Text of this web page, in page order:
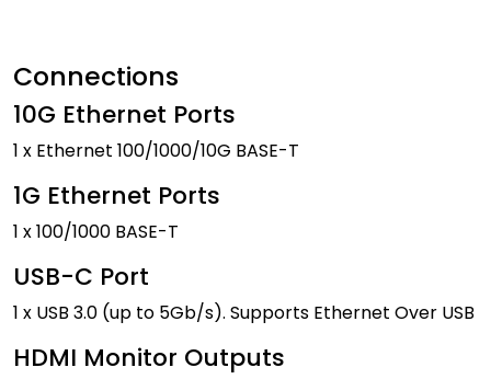
Connections
10G Ethernet Ports
1 x Ethernet 100/1000/10G BASE-T
1G Ethernet Ports
1 x 100/1000 BASE-T
USB-C Port
1 x USB 3.0 (up to 5Gb/s). Supports Ethernet Over USB
HDMI Monitor Outputs